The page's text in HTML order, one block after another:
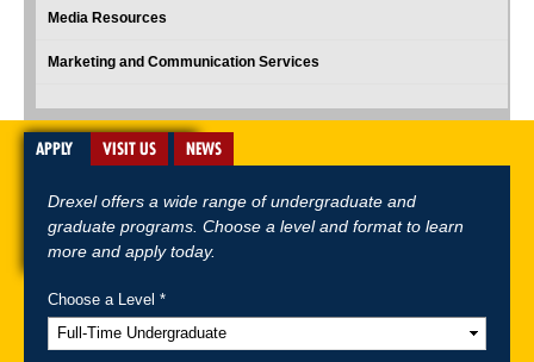
Media Resources
Marketing and Communication Services
A-Z Index For Media Careers
APPLY VISIT US NEWS
Drexel offers a wide range of undergraduate and
graduate programs. Choose a level and format to learn
more and apply today.
Choose a Level *